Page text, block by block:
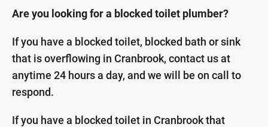
Are you looking for a blocked toilet plumber?
If you have a blocked toilet, blocked bath or sink
that is overflowing in Cranbrook, contact us at
anytime 24 hours a day, and we will be on call to
respond.
If you have a blocked toilet in Cranbrook that